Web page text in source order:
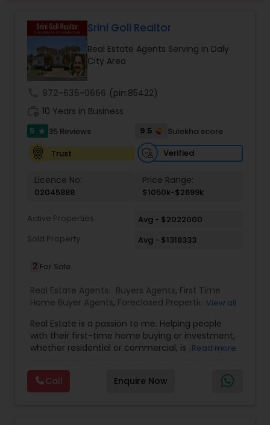
Luxury Properties Agent
Foreclosed Properties Agents
First Time Home Buyer Agents
Property Management Agency
Vacation Rental Agents
Srini Goli Realtor
Real Estate Agents Serving in Daly
City Area
972-635-0666 (pin:85422)
10 Years in Business
5 star 35 Reviews 9.5
Sulekha score
Trust
Verified
Licence No:
02045888
Price Range:
$1050k-$2699k
Active Properties
Avg - $2022000
Sold Property
Avg - $1318333
2 For Sale
Real Estate Agents: Buyers Agents, First Time
Home Buyer Agents, Foreclosed Properties
Buying/Selling Agents,Real Estate Commercial
Agents,Real Estate Residential Agents,Rental
Agents, Sellers Agents
View all
Real Estate is a passion to me. Helping people
with their first-time home buying or investment,
whether residential or commercial, is a strong
experienced Realtor, I can bring my clients the
very best in professional real estate marketing. I
believe in the Real Estate Market and continue to
Read more
Call Enquire Now